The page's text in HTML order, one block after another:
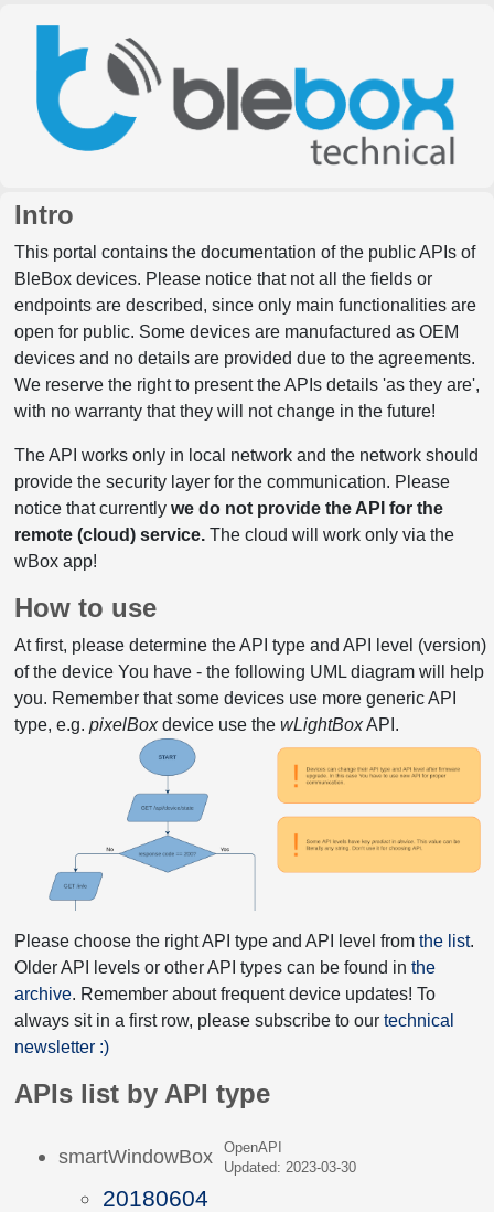
Intro
This portal contains the documentation of the public APIs of
BleBox devices. Please notice that not all the fields or
endpoints are described, since only main functionalities are
open for public. Some devices are manufactured as OEM
devices and no details are provided due to the agreements.
We reserve the right to present the APIs details 'as they are',
with no warranty that they will not change in the future!
The API works only in local network and the network should
provide the security layer for the communication. Please
notice that currently we do not provide the API for the
remote (cloud) service.The cloud will work only via the
wBox app!
How to use
At first, please determine the API type and API level (version)
of the device You have - the following UML diagram will help
you. Remember that some devices use more generic API
type, e.g. pixelBoxdevice use the wLightBoxAPI.
Please choose the right API type and API level from the list.
Older API levels or other API types can be found in the
archive. Remember about frequent device updates! To
always sit in a first row, please subscribe to our technical
newsletter :)
APIs list by API type
smartWindowBox
OpenAPI
Updated: 2023-03-30
20180604